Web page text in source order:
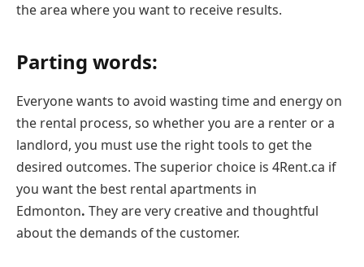
the area where you want to receive results.
Parting words:
Everyone wants to avoid wasting time and energy on
the rental process, so whether you are a renter or a
landlord, you must use the right tools to get the
desired outcomes. The superior choice is 4Rent.ca if
you want the best rental apartments in
Edmonton. They are very creative and thoughtful
about the demands of the customer.